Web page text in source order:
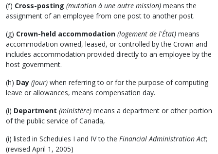
(f) Cross-posting (mutation à une autre mission) means the
assignment of an employee from one post to another post.
(g) Crown-held accommodation (logement de l'État) means
accommodation owned, leased, or controlled by the Crown and
includes accommodation provided directly to an employee by the
host government.
(h) Day (jour) when referring to or for the purpose of computing
leave or allowances, means compensation day.
(i) Department (ministère) means a department or other portion
of the public service of Canada,
(i) listed in Schedules I and IV to the Financial Administration Act;
(revised April 1, 2005)